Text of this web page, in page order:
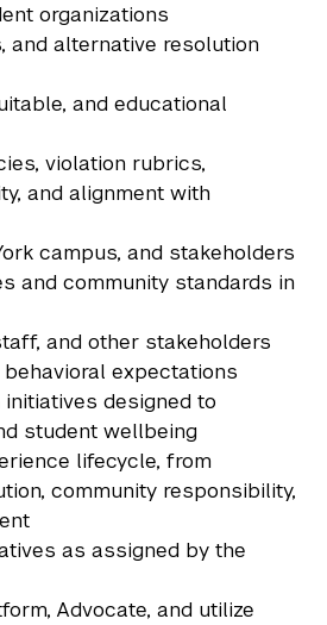
organizations
and alternative resolution
and educational
violation rubrics,
and alignment with
campus, and stakeholders
and community standards in
and other stakeholders
expectations
designed to
student wellbeing
lifecycle, from
community responsibility,
as assigned by the
Advocate, and utilize